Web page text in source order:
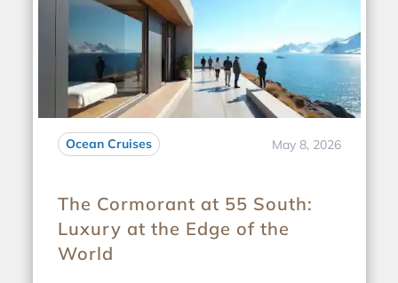
Ocean Cruises May 8, 2026
The Cormorant at 55 South:
Luxury at the Edge of the
World